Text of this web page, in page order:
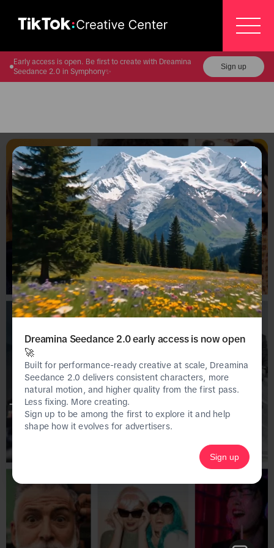
Early access is open. Be first to create with Dreamina
Seedance 2.0 in Symphony✨
Sign up
This page is only available on the desktop
version of Creative Center.
Dreamina Seedance 2.0 early access is now open
🚀
Built for performance-ready creative at scale, Dreamina
Seedance 2.0 delivers consistent characters, more
natural motion, and higher quality from the first pass.
Less fixing. More creating.
Sign up to be among the first to explore it and help
shape how it evolves for advertisers.
Sign up